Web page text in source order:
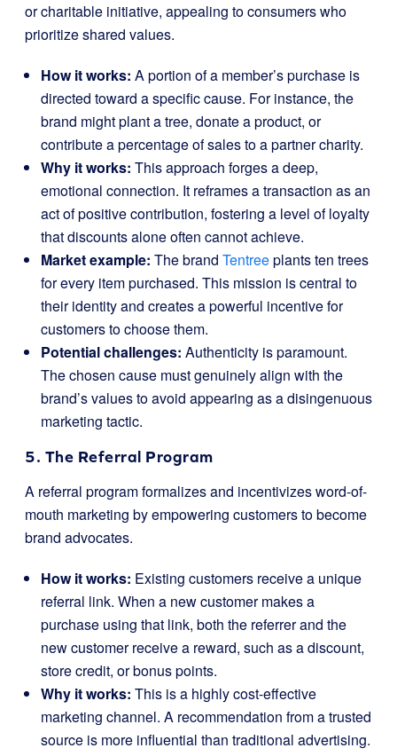
or charitable initiative, appealing to consumers who
prioritize shared values.
How it works: A portion of a member’s purchase is
directed toward a specific cause. For instance, the
brand might plant a tree, donate a product, or
contribute a percentage of sales to a partner charity.
Why it works: This approach forges a deep,
emotional connection. It reframes a transaction as an
act of positive contribution, fostering a level of loyalty
that discounts alone often cannot achieve.
Market example: The brand Tentreeplants ten trees
for every item purchased. This mission is central to
their identity and creates a powerful incentive for
customers to choose them.
Potential challenges: Authenticity is paramount.
The chosen cause must genuinely align with the
brand’s values to avoid appearing as a disingenuous
marketing tactic.
5. The Referral Program
A referral program formalizes and incentivizes word-of-
mouth marketing by empowering customers to become
brand advocates.
How it works: Existing customers receive a unique
referral link. When a new customer makes a
purchase using that link, both the referrer and the
new customer receive a reward, such as a discount,
store credit, or bonus points.
Why it works: This is a highly cost-effective
marketing channel. A recommendation from a trusted
source is more influential than traditional advertising.